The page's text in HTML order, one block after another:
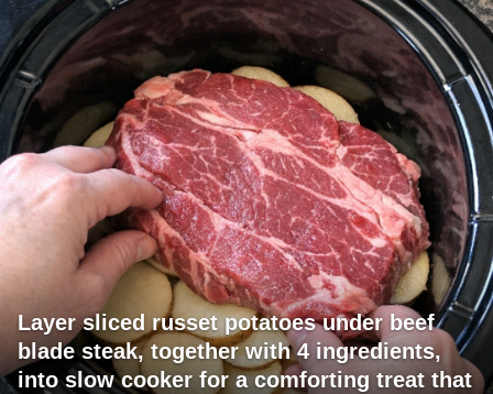
Layer sliced russet potatoes under beef
blade steak, together with 4 ingredients,
into slow cooker for a comforting treat that